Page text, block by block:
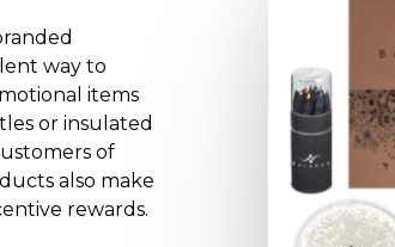
way to
items
or insulated
of
also make
rewards.